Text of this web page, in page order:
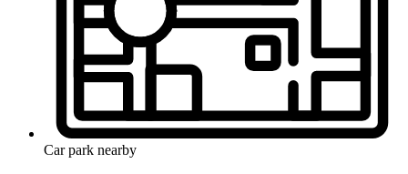
Car park nearby